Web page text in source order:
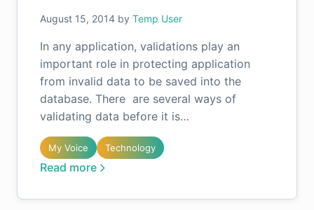
August 15, 2014 by Temp User
In any application, validations play an
important role in protecting application
from invalid data to be saved into the
database. There are several ways of
validating data before it is…
My Voice Technology
Read more